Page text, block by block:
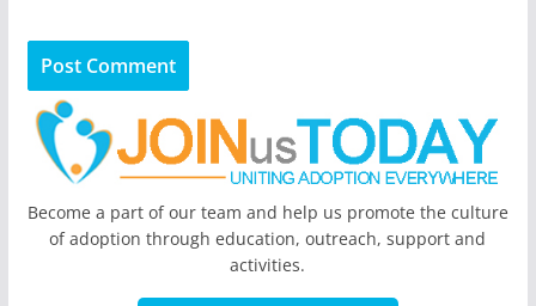
Become a part of our team and help us promote the culture
of adoption through education, outreach, support and
activities.